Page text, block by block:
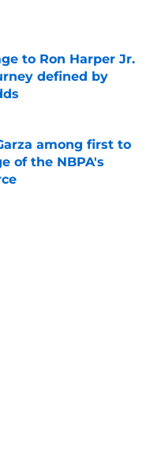
Date
to Ron Harper Jr.
defined by
Date
among first to
of the NBPA's